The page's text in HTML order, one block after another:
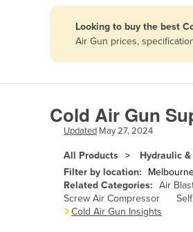
Afghanistan
Andorra
Angola
Antigua and Barbuda
Argentina
Armenia
Looking to buy the best
Air Gun prices,
Cold Air Gun
Updated May 27, 2024
All Products Hydraulic
Filter by location:
Related Categories: Air
Screw Air Compressor
Cold Air Gun Insights